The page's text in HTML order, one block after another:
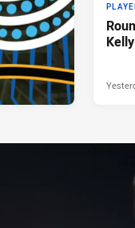
Kelly